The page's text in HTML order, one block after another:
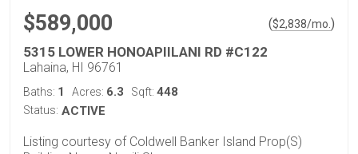
$589,000 ($2,838/mo. )
5315 LOWER HONOAPIILANI RD #C122
Lahaina, HI 96761
Baths: 1 Acres: 6.3 Sqft: 448
Status: ACTIVE
Listing courtesy of Coldwell Banker Island Prop(S)